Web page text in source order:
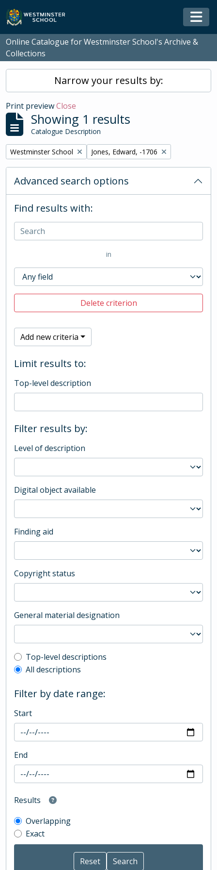
Skip to main content
Online Catalogue for Westminster School's Archive &
Collections
Narrow your results by:
Print previewClose
Showing 1 results
Catalogue Description
Remove filter:
Westminster School Remove filter:
Jones, Edward, -1706
Advanced search options
Find results with:
in
Delete criterion
Add new criteria
Limit results to:
Top-level description
Filter results by:
Level of description
Digital object available
Finding aid
Copyright status
General material designation
Top-level description filter
Top-level descriptions
All descriptions
Filter by date range:
Start
End
Results
Overlapping
Exact